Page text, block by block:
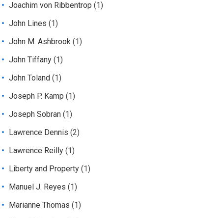
Joachim von Ribbentrop (1)
John Lines (1)
John M. Ashbrook (1)
John Tiffany (1)
John Toland (1)
Joseph P. Kamp (1)
Joseph Sobran (1)
Lawrence Dennis (2)
Lawrence Reilly (1)
Liberty and Property (1)
Manuel J. Reyes (1)
Marianne Thomas (1)